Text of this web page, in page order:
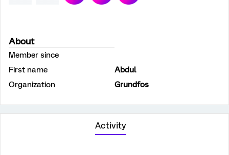
About
Member since
First name
Abdul
Organization
Grundfos
Activity